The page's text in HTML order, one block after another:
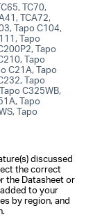
TC70,
TCA72,
Tapo C104,
Tapo
Tapo
Tapo
C21A, Tapo
Tapo
C325WB,
Tapo
Tapo
discussed
the correct
the Datasheet or
to your
by region, and